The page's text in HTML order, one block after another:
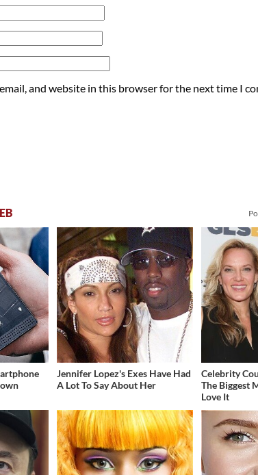
email, and website in this browser for the next time I
Jennifer Lopez's Exes Have Had
A Lot To Say About Her
Celebrity
The Biggest
Love It